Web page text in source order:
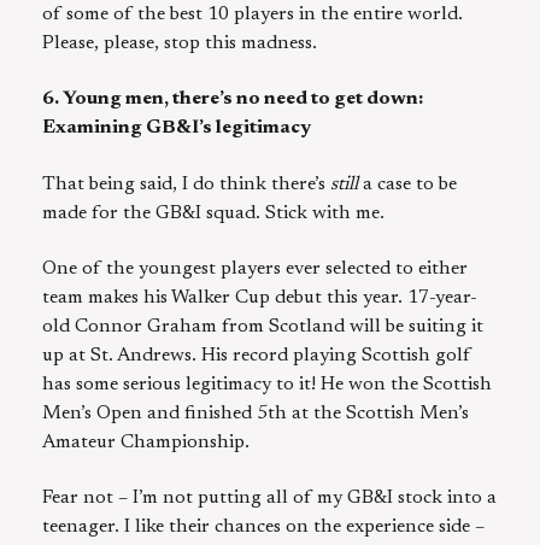
of some of the best 10 players in the entire world.
Please, please, stop this madness.
6. Young men, there’s no need to get down:
Examining GB&I’s legitimacy
That being said, I do think there’s stilla case to be
made for the GB&I squad. Stick with me.
One of the youngest players ever selected to either
team makes his Walker Cup debut this year. 17-year-
old Connor Graham from Scotland will be suiting it
up at St. Andrews. His record playing Scottish golf
has some serious legitimacy to it! He won the Scottish
Men’s Open and finished 5th at the Scottish Men’s
Amateur Championship.
Fear not – I’m not putting all of my GB&I stock into a
teenager. I like their chances on the experience side –